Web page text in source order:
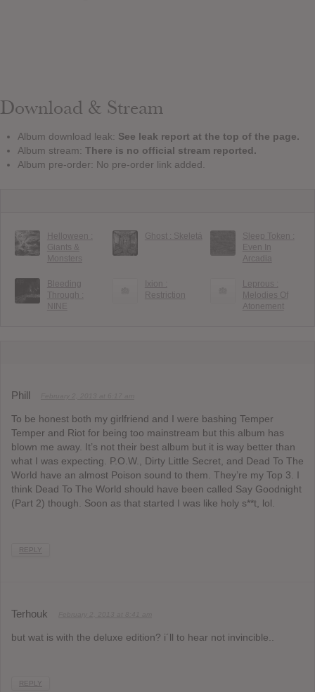
Download & Stream
Album download leak: See leak report at the top of the page.
Album stream: There is no official stream reported.
Album pre-order: No pre-order link added.
Helloween :
Giants &
Monsters
Ghost : Skeletá
Sleep Token :
Even In
Arcadia
Bleeding
Through :
NINE
Ixion :
Restriction
Leprous :
Melodies Of
Atonement
Phill
To be honest both my girlfriend and I were bashing Temper
Temper and Riot for being too mainstream but this album has
blown me away. It’s not their best album but it is way better than
what I was expecting. P.O.W., Dirty Little Secret, and Dead To The
World have an almost Poison sound to them. They’re my Top 3. I
think Dead To The World should have been called Say Goodnight
(Part 2) though. Soon as that started I was like holy s**t, lol.
REPLY
Terhouk
but wat is with the deluxe edition? i´ll to hear not invincible..
REPLY